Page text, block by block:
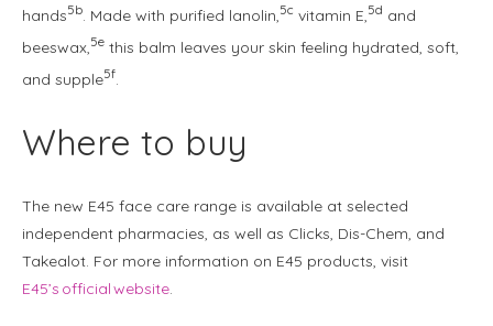
hands5b. Made with purified lanolin,5c vitamin E,5d and
beeswax, 5e this balm leaves your skin feeling hydrated, soft,
and supple5f
Where to buy
The new E45 face care range is available at selected
independent pharmacies, as well as Clicks, Dis-Chem, and
Takealot. For more information on E45 products, visit
E45’s official website.